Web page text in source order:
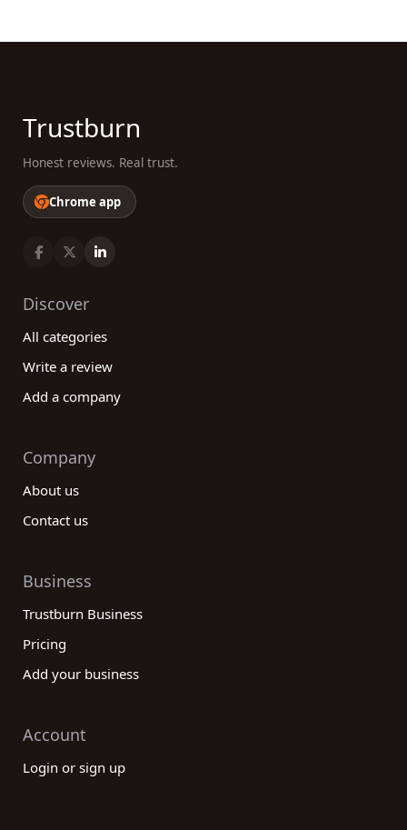
Trustburn
Honest reviews. Real trust.
Chrome app
Discover
All categories
Write a review
Add a company
Company
About us
Contact us
Business
Trustburn Business
Pricing
Add your business
Account
Login or sign up